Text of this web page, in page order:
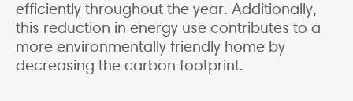
efficiently throughout the year. Additionally,
this reduction in energy use contributes to a
more environmentally friendly home by
decreasing the carbon footprint.